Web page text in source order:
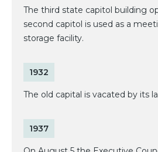
The third state capitol building
second capitol is used as a
storage facility.
1932
The old capital is vacated by its
1937